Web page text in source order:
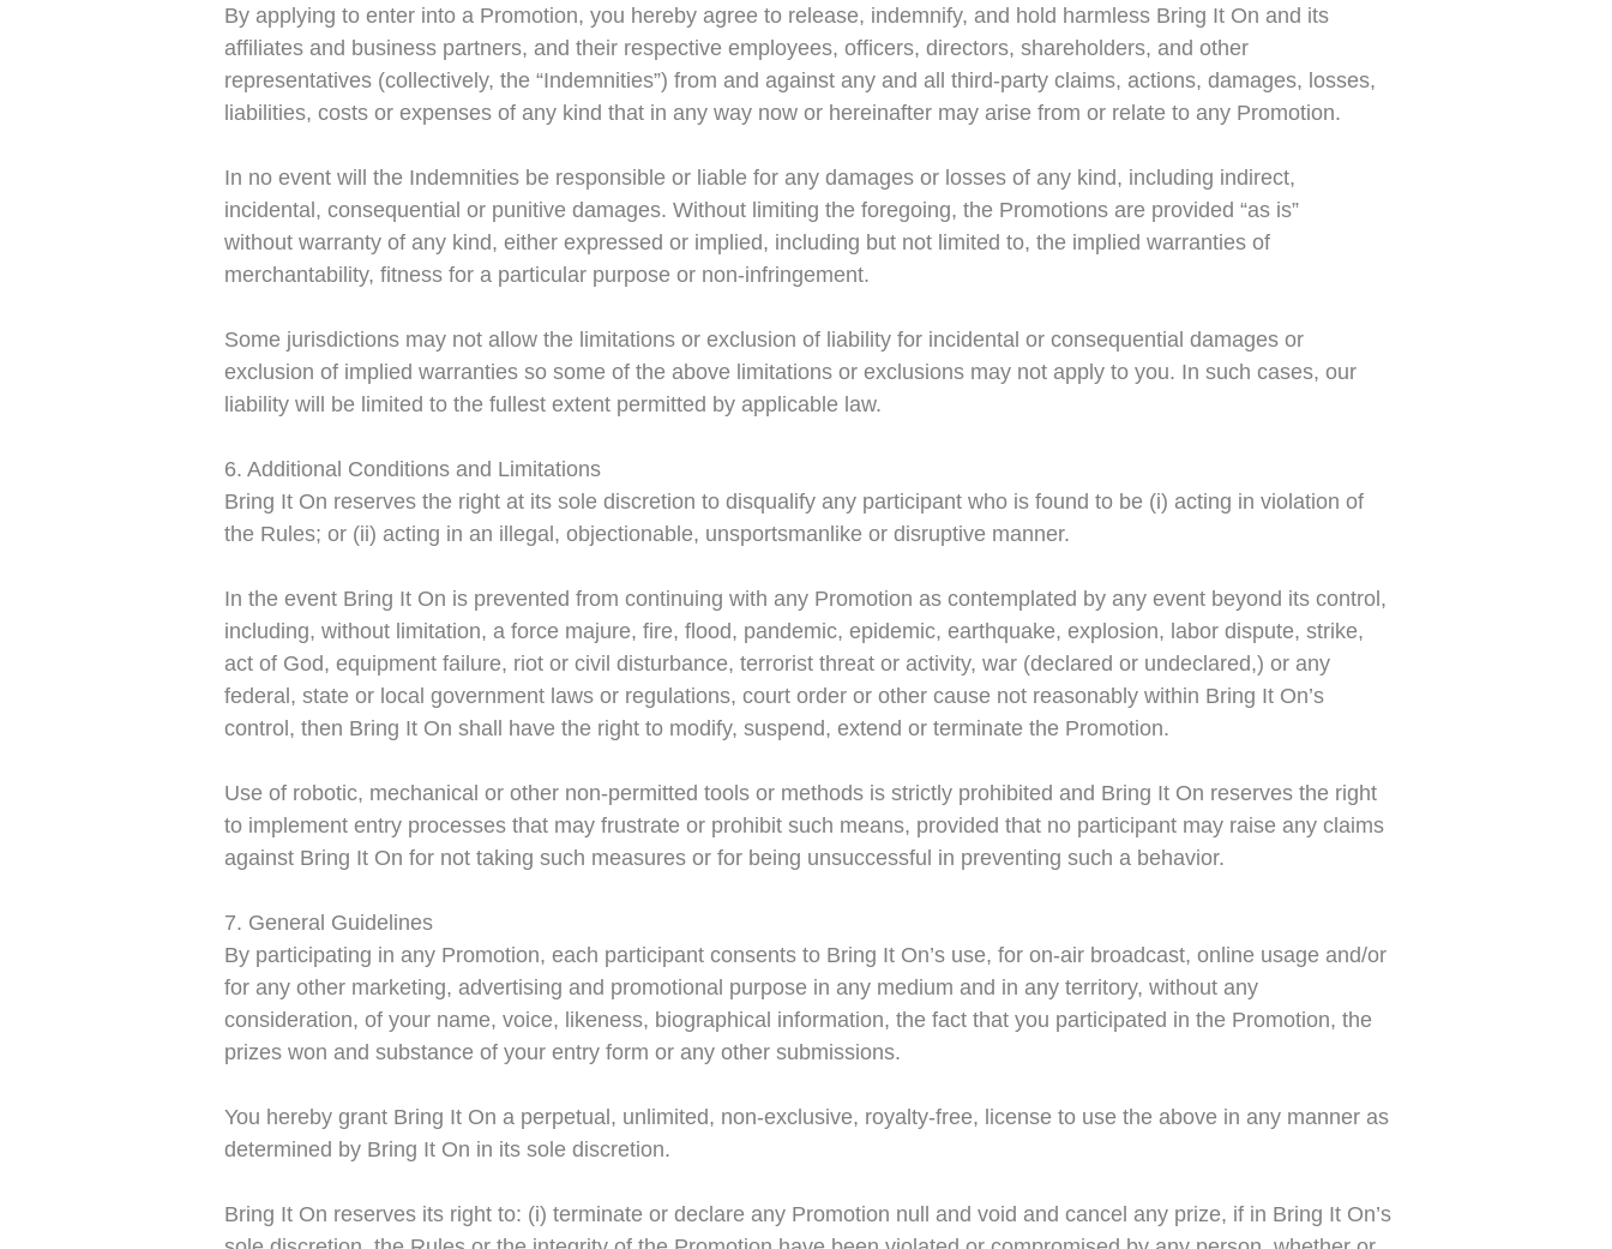
By applying to enter into a Promotion, you hereby agree to release, indemnify, and hold harmless Bring It On and its
affiliates and business partners, and their respective employees, officers, directors, shareholders, and other
representatives (collectively, the “Indemnities”) from and against any and all third-party claims, actions, damages, losses,
liabilities, costs or expenses of any kind that in any way now or hereinafter may arise from or relate to any Promotion.
In no event will the Indemnities be responsible or liable for any damages or losses of any kind, including indirect,
incidental, consequential or punitive damages. Without limiting the foregoing, the Promotions are provided “as is”
without warranty of any kind, either expressed or implied, including but not limited to, the implied warranties of
merchantability, fitness for a particular purpose or non-infringement.
Some jurisdictions may not allow the limitations or exclusion of liability for incidental or consequential damages or
exclusion of implied warranties so some of the above limitations or exclusions may not apply to you. In such cases, our
liability will be limited to the fullest extent permitted by applicable law.
6. Additional Conditions and Limitations
Bring It On reserves the right at its sole discretion to disqualify any participant who is found to be (i) acting in violation of
the Rules; or (ii) acting in an illegal, objectionable, unsportsmanlike or disruptive manner.
In the event Bring It On is prevented from continuing with any Promotion as contemplated by any event beyond its control,
including, without limitation, a force majure, fire, flood, pandemic, epidemic, earthquake, explosion, labor dispute, strike,
act of God, equipment failure, riot or civil disturbance, terrorist threat or activity, war (declared or undeclared,) or any
federal, state or local government laws or regulations, court order or other cause not reasonably within Bring It On’s
control, then Bring It On shall have the right to modify, suspend, extend or terminate the Promotion.
Use of robotic, mechanical or other non-permitted tools or methods is strictly prohibited and Bring It On reserves the right
to implement entry processes that may frustrate or prohibit such means, provided that no participant may raise any claims
against Bring It On for not taking such measures or for being unsuccessful in preventing such a behavior.
7. General Guidelines
By participating in any Promotion, each participant consents to Bring It On’s use, for on-air broadcast, online usage and/or
for any other marketing, advertising and promotional purpose in any medium and in any territory, without any
consideration, of your name, voice, likeness, biographical information, the fact that you participated in the Promotion, the
prizes won and substance of your entry form or any other submissions.
You hereby grant Bring It On a perpetual, unlimited, non-exclusive, royalty-free, license to use the above in any manner as
determined by Bring It On in its sole discretion.
Bring It On reserves its right to: (i) terminate or declare any Promotion null and void and cancel any prize, if in Bring It On’s